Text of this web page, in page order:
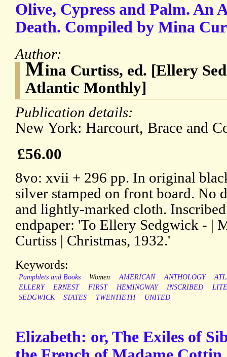
Olive, Cypress and Palm. An
Death. Compiled by Mina
Author:
Mina Curtiss, ed. [Ellery
Atlantic Monthly]
Publication details:
New York: Harcourt, Brace and
£56.00
8vo: xvii + 296 pp. In original
silver stamped on front board. No
and lightly-marked cloth.
endpaper: 'To Ellery Sedgwick - |
Curtiss | Christmas, 1932.'
Keywords:
Pamphlets and Books Women AMERICAN ANTHOLOGY
ELLERY
ERNEST FIRST HEMINGWAY INSCRIBED
SEDGWICK
STATES TWENTIETH UNITED
Elizabeth: or, The Exiles of